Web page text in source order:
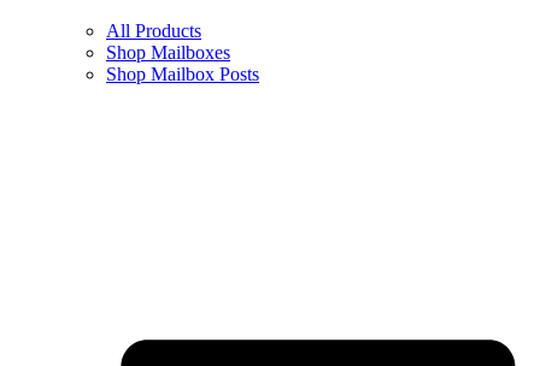
All Products
Shop Mailboxes
Shop Mailbox Posts